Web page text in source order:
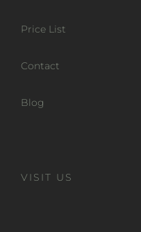
Price List
Contact
Blog
VISIT US